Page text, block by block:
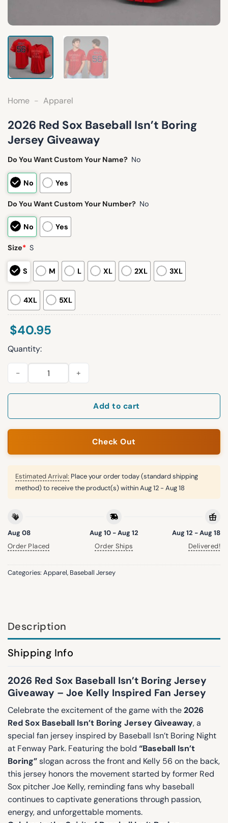
Home - Apparel
2026 Red Sox Baseball Isn’t Boring
Jersey Giveaway
Do You Want Custom Your Name? No
No Yes
Do You Want Custom Your Number? No
No Yes
Size* S
S M L XL 2XL 3XL
4XL 5XL
$40.95
Quantity:
2026 Red Sox Baseball Isn’t Boring Jersey Giveaway quantity
Add to cart
Check Out
Estimated Arrival: Place your order today (standard shipping
method) to receive the product(s) withinAug 12 - Aug 18
Aug 08
Order Placed
Aug 10 - Aug 12
Order Ships
Aug 12 - Aug 18
Delivered!
Categories: Apparel, Baseball Jersey
Description
Shipping Info
2026 Red Sox Baseball Isn’t Boring Jersey
Giveaway – Joe Kelly Inspired Fan Jersey
Celebrate the excitement of the game with the2026
Red Sox Baseball Isn’t Boring Jersey Giveaway, a
special fan jersey inspired by Baseball Isn’t Boring Night
at Fenway Park. Featuring the bold “Baseball Isn’t
Boring”slogan across the front and Kelly 56 on the back,
this jersey honors the movement started by former Red
Sox pitcher Joe Kelly, reminding fans why baseball
continues to captivate generations through passion,
energy, and unforgettable moments.